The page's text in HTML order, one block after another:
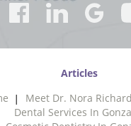
Articles
Meet Dr. Nora
Dental Services In